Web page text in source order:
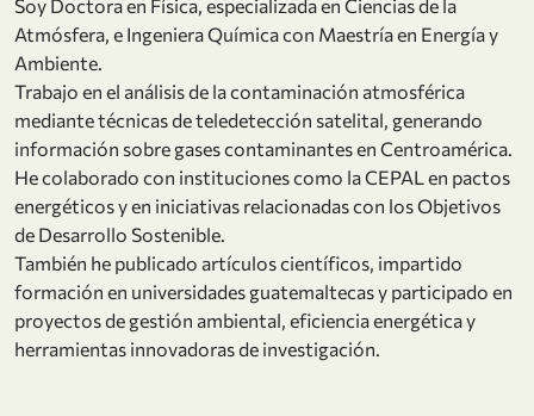
Soy Doctora en Física, especializada en Ciencias de la
Atmósfera, e Ingeniera Química con Maestría en Energía y
Ambiente.
Trabajo en el análisis de la contaminación atmosférica
mediante técnicas de teledetección satelital, generando
información sobre gases contaminantes en Centroamérica.
He colaborado con instituciones como la CEPAL en pactos
energéticos y en iniciativas relacionadas con los Objetivos
de Desarrollo Sostenible.
También he publicado artículos científicos, impartido
formación en universidades guatemaltecas y participado en
proyectos de gestión ambiental, eficiencia energética y
herramientas innovadoras de investigación.